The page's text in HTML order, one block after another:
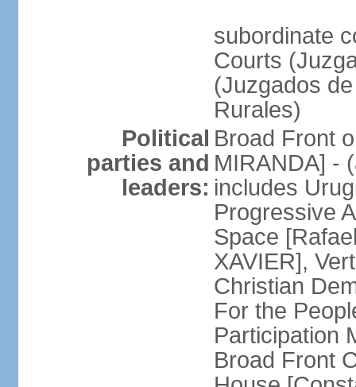
subordinate
Courts
(Juzgados
Rurales)
Political
parties and
leaders:
Broad Front
MIRANDA] -
includes
Progressive
Space
XAVIER],
Christian
For the
Participation
Broad Front